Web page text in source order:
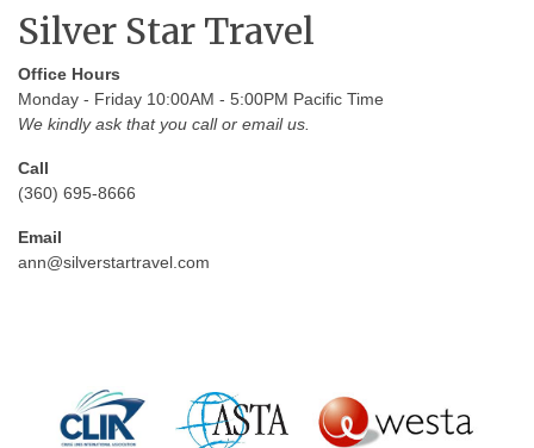
Silver Star Travel
Office Hours
Monday - Friday 10:00AM - 5:00PM Pacific Time
We kindly ask that you call or email us.
Call
(360) 695-8666
Email
ann@silverstartravel.com